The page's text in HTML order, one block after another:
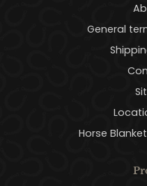
General
Horse